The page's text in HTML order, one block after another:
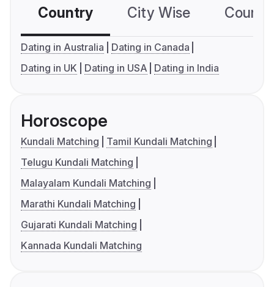
Country City Wise
Dating in Australia
Dating in Canada
Dating in UK
Dating in USA Dating in India
Horoscope
Kundali Matching
Tamil Kundali Matching
Telugu Kundali Matching
Malayalam Kundali Matching
Marathi Kundali Matching
Gujarati Kundali Matching
Kannada Kundali Matching